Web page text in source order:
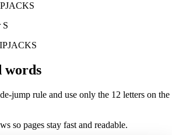
S
words
jump rule and use only the 12 letters on the
so pages stay fast and readable.